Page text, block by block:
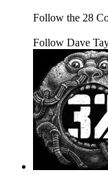
Follow the 28
Follow Dave